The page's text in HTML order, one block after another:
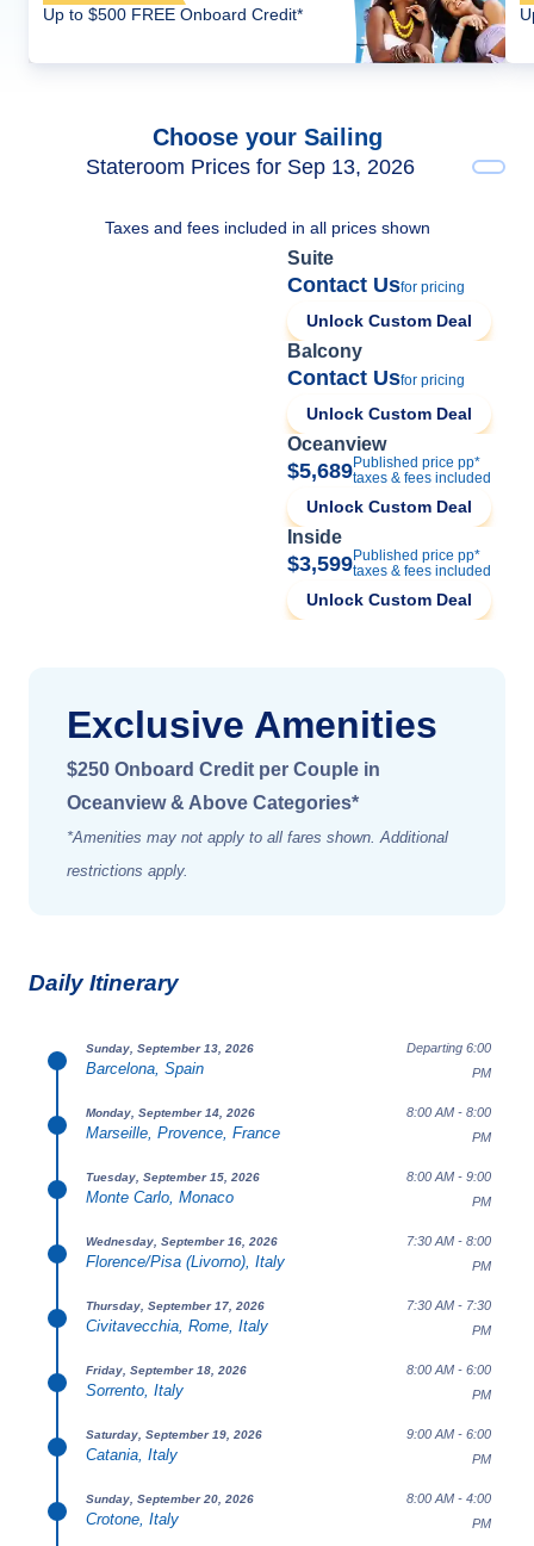
Up to $500 FREE Onboard Credit*
Choose your Sailing
Stateroom Prices for Sep 13, 2026
Taxes and fees included in all prices shown
Suite
Contact Usfor pricing
Unlock Custom Deal
Balcony
Contact Usfor pricing
Unlock Custom Deal
Oceanview
$5,689Published price pp*
taxes & fees included
Unlock Custom Deal
Inside
$3,599Published price pp*
taxes & fees included
Unlock Custom Deal
Exclusive Amenities
$250 Onboard Credit per Couple in
Oceanview & Above Categories*
*Amenities may not apply to all fares shown. Additional
restrictions apply.
Daily Itinerary
Sunday, September 13, 2026
Barcelona, Spain
Departing 6:00
PM
Monday, September 14, 2026
Marseille, Provence, France
8:00 AM - 8:00
PM
Tuesday, September 15, 2026
Monte Carlo, Monaco
8:00 AM - 9:00
PM
Wednesday, September 16, 2026
Florence/Pisa (Livorno), Italy
7:30 AM - 8:00
PM
Thursday, September 17, 2026
Civitavecchia, Rome, Italy
7:30 AM - 7:30
PM
Friday, September 18, 2026
Sorrento, Italy
8:00 AM - 6:00
PM
Saturday, September 19, 2026
Catania, Italy
9:00 AM - 6:00
PM
Sunday, September 20, 2026
Crotone, Italy
8:00 AM - 4:00
PM